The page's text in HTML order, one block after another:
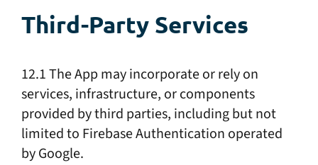
Third-Party Services
12.1 The App may incorporate or rely on
services, infrastructure, or components
provided by third parties, including but not
limited to Firebase Authentication operated
by Google.